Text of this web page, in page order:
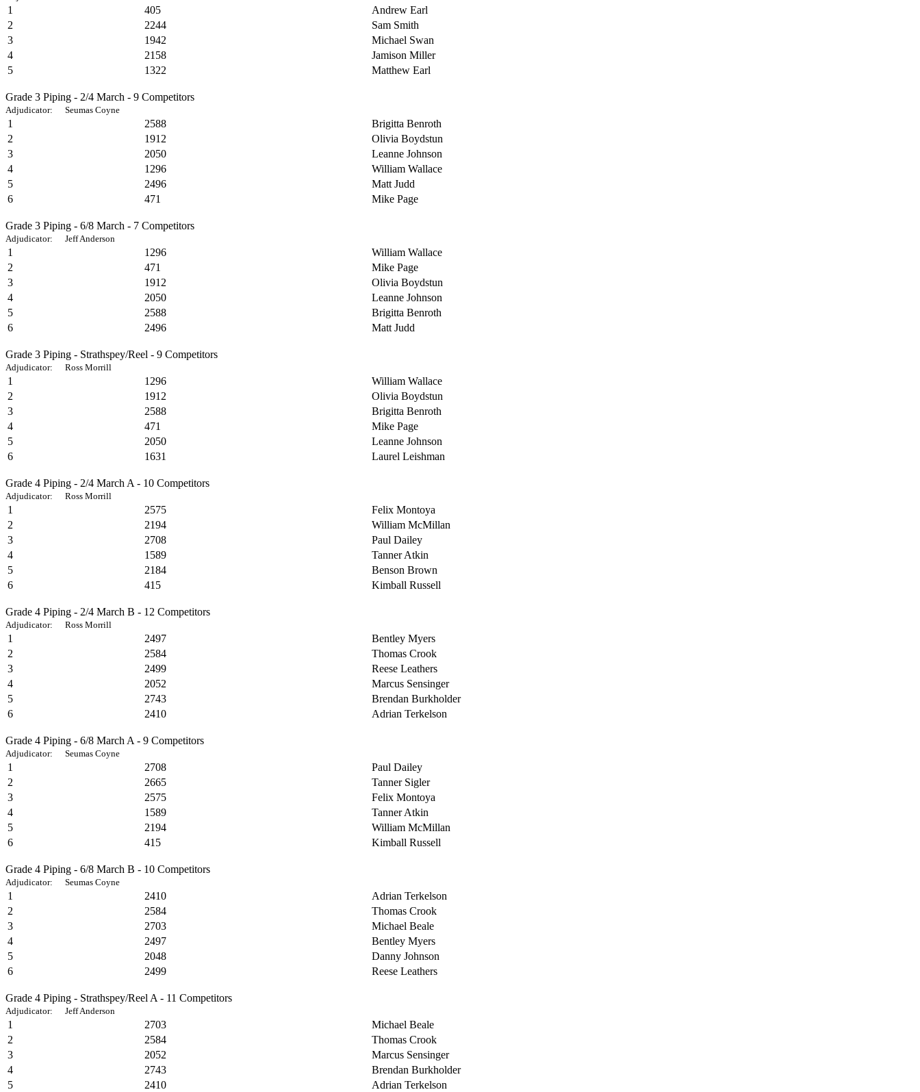
1 405
Andrew Earl
2
2244
Sam Smith
3
1942
Michael Swan
4
2158
Jamison Miller
5
1322 Matthew Earl
Grade 3 Piping - 2/4 March - 9 Competitors
Adjudicator: Seumas Coyne
1 2588
Brigitta Benroth
2
1912
Olivia Boydstun
3
2050
Leanne Johnson
4
1296
William Wallace
5
2496
Matt Judd
6
471 Mike Page
Grade 3 Piping - 6/8 March - 7 Competitors
Adjudicator: Jeff Anderson
1 1296
William Wallace
2
471
Mike Page
3
1912
Olivia Boydstun
4
2050
Leanne Johnson
5
2588
Brigitta Benroth
6
2496 Matt Judd
Grade 3 Piping - Strathspey/Reel - 9 Competitors
Adjudicator: Ross Morrill
1 1296
William Wallace
2
1912
Olivia Boydstun
3
2588
Brigitta Benroth
4
471
Mike Page
5
2050
Leanne Johnson
6
1631 Laurel Leishman
Grade 4 Piping - 2/4 March A - 10 Competitors
Adjudicator: Ross Morrill
1 2575
Felix Montoya
2
2194
William McMillan
3
2708
Paul Dailey
4
1589
Tanner Atkin
5
2184
Benson Brown
6
415 Kimball Russell
Grade 4 Piping - 2/4 March B - 12 Competitors
Adjudicator: Ross Morrill
1 2497
Bentley Myers
2
2584
Thomas Crook
3
2499
Reese Leathers
4
2052
Marcus Sensinger
5
2743
Brendan Burkholder
6
2410 Adrian Terkelson
Grade 4 Piping - 6/8 March A - 9 Competitors
Adjudicator: Seumas Coyne
1 2708
Paul Dailey
2
2665
Tanner Sigler
3
2575
Felix Montoya
4
1589
Tanner Atkin
5
2194
William McMillan
6
415 Kimball Russell
Grade 4 Piping - 6/8 March B - 10 Competitors
Adjudicator: Seumas Coyne
1 2410
Adrian Terkelson
2
2584
Thomas Crook
3
2703
Michael Beale
4
2497
Bentley Myers
5
2048
Danny Johnson
6
2499 Reese Leathers
Grade 4 Piping - Strathspey/Reel A - 11 Competitors
Adjudicator: Jeff Anderson
1 2703
Michael Beale
2
2584
Thomas Crook
3
2052
Marcus Sensinger
4
2743
Brendan Burkholder
5
2410
Adrian Terkelson